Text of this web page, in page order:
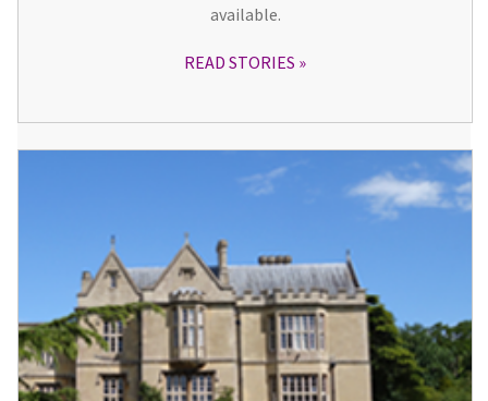
available.
READ STORIES